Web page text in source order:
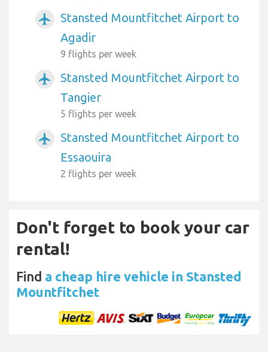
airplanemode_active
Stansted Mountfitchet Airport to
Agadir
9 flights per week
airplanemode_active
Stansted Mountfitchet Airport to
Tangier
5 flights per week
airplanemode_active
Stansted Mountfitchet Airport to
Essaouira
2 flights per week
Don't forget to book your car
rental!
Find a cheap hire vehicle in Stansted
Mountfitchet